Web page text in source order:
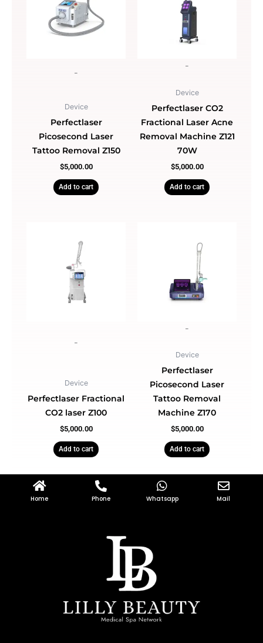
-
Device
Perfectlaser
Picosecond Laser
Tattoo Removal Z150
$5,000.00
Add to cart
-
Device
Perfectlaser CO2
Fractional Laser Acne
Removal Machine Z121
70W
$5,000.00
Add to cart
-
Device
Perfectlaser Fractional
CO2 laser Z100
$5,000.00
Add to cart
-
Device
Perfectlaser
Picosecond Laser
Tattoo Removal
Machine Z170
$5,000.00
Add to cart
Home Phone Whatsapp Mail